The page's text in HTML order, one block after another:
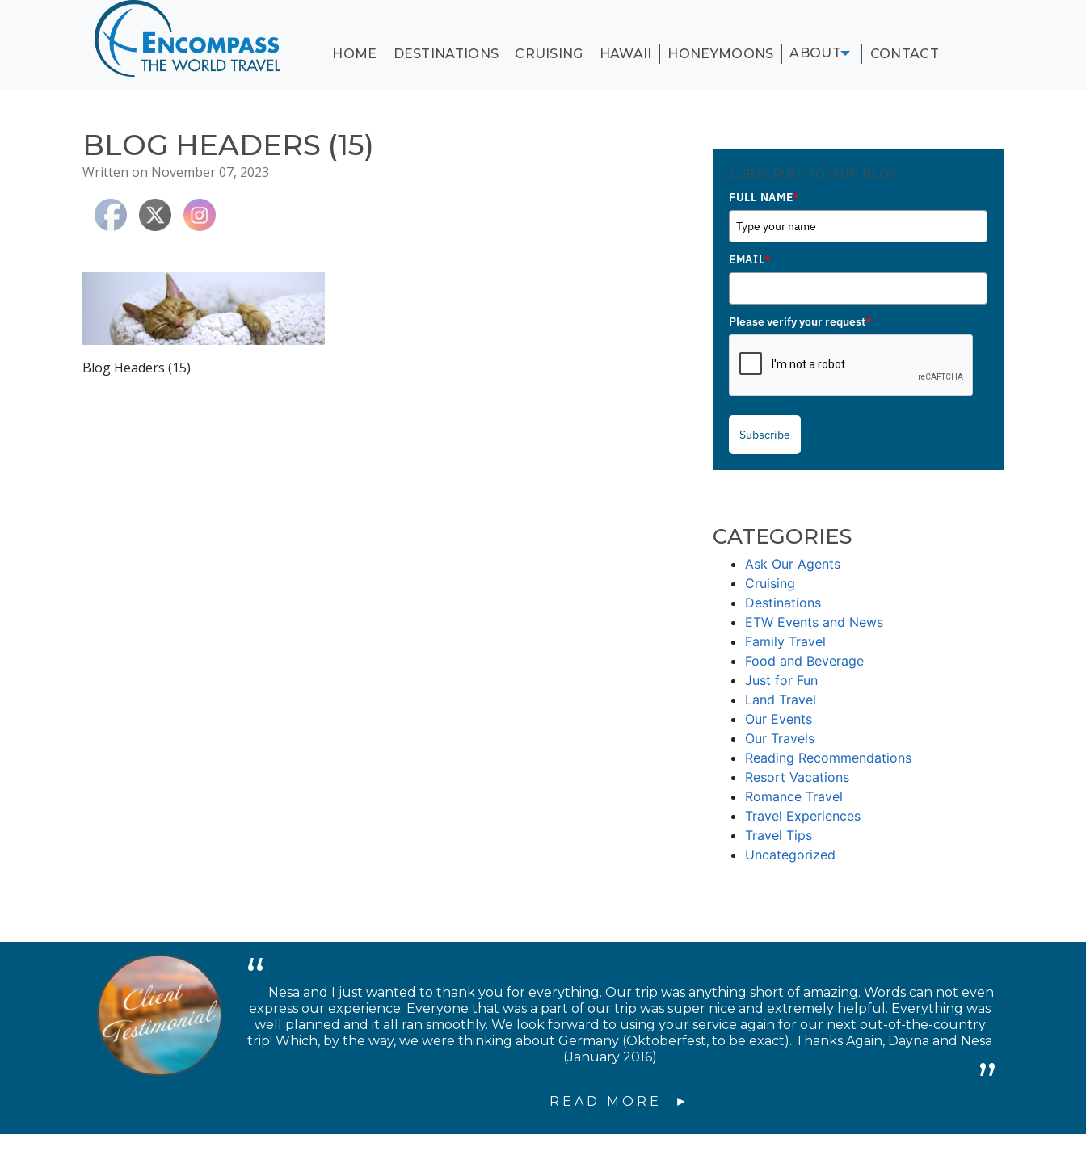
CRUISING
HONEYMOONS
TESTIMONIALS
HOME DESTINATIONS CRUISING HAWAII HONEYMOONS ABOUT CONTACT
BLOG HEADERS (15)
Written on November 07, 2023
Blog Headers (15)
SUBSCRIBE TO OUR BLOG
FULL NAME*
EMAIL*
Please verify your request*
Subscribe
CATEGORIES
Ask Our Agents
Cruising
Destinations
ETW Events and News
Family Travel
Food and Beverage
Just for Fun
Land Travel
Our Events
Our Travels
Reading Recommendations
Resort Vacations
Romance Travel
Travel Experiences
Travel Tips
Uncategorized
Nesa and I just wanted to thank you for everything. Our trip was anything short of amazing. Words can not even
express our experience. Everyone that was a part of our trip was super nice and extremely helpful. Everything was
well planned and it all ran smoothly. We look forward to using your service again for our next out-of-the-country
trip! Which, by the way, we were thinking about Germany (Oktoberfest, to be exact). Thanks Again, Dayna and Nesa
(January 2016)
READ MORE